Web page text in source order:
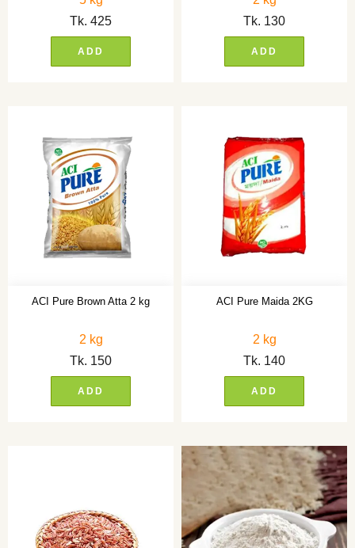
Tk. 425
ADD
Tk. 130
ADD
ACI Pure Brown Atta 2 kg
2 kg
Tk. 150
ADD
ACI Pure Maida 2KG
2 kg
Tk. 140
ADD